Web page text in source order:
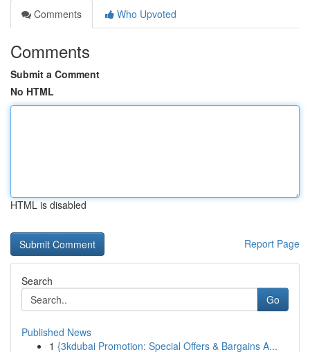
Comments
Who Upvoted
Comments
Submit a Comment
No HTML
HTML is disabled
Report Page
Search
Go
Published News
1 {3kdubai Promotion: Special Offers & Bargains A...